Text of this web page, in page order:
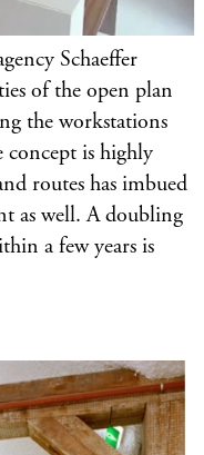
Schaeffer
of the open plan
the workstations
concept is highly
routes has imbued
as well. A doubling
a few years is